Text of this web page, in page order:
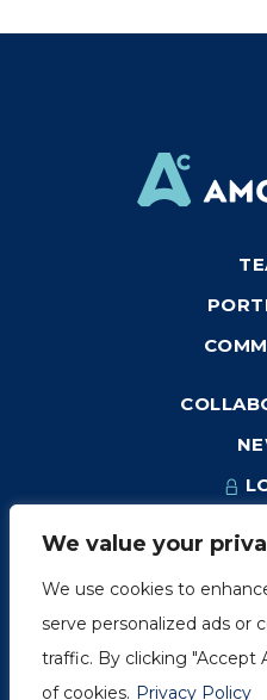
We value your
We use cookies to
serve personalized ads or
traffic. By clicking "Accept
of cookies. Privacy Policy
Montréal